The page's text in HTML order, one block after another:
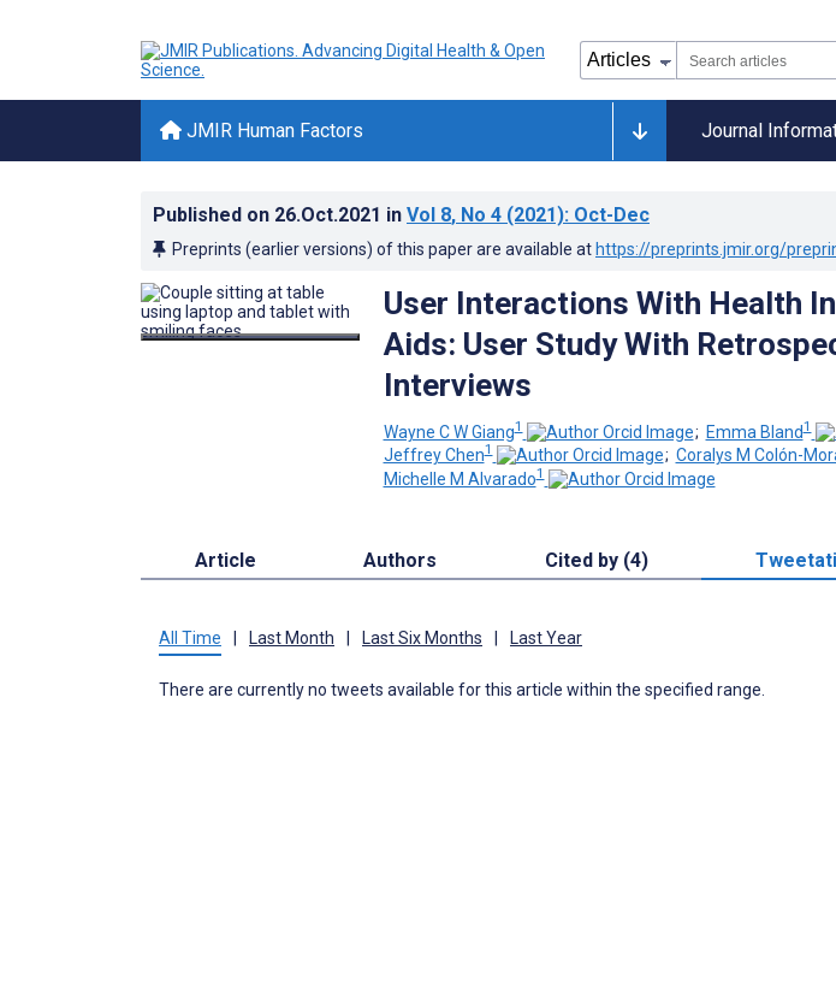
JMIR Human Factors Journal
Published on 26.Oct.2021 in Vol 8, No 4 (2021): Oct-Dec
Preprints (earlier versions) of this paper are available at https://preprints.jmir.org/
User Interactions With Health
Aids: User Study With
Interviews
Wayne C W Giang1 ; Emma Bland1
Jeffrey Chen1 ; Coralys M Colón-
Michelle M Alvarado1
Article Authors Cited by (4)
All Time Last Month Last Six Months Last Year
There are currently no tweets available for this article within the specified range.